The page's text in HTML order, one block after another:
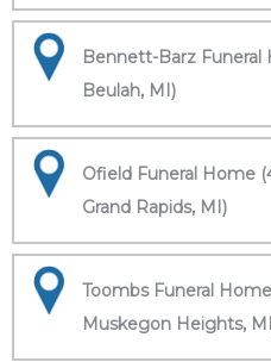
Bennett-Barz Funeral
Beulah, MI)
Ofield Funeral Home
Grand Rapids, MI)
Toombs Funeral
Muskegon Heights,